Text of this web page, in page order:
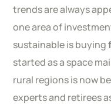
trends are always
one area of
sustainable is buying
started as a space
rural regions is now
experts and retirees